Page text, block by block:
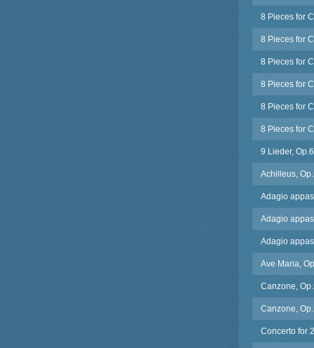
8 Pieces for
8 Pieces for
8 Pieces for
8 Pieces for
8 Pieces for
8 Pieces for
9 Lieder,
Achilleus,
Adagio
Adagio
Adagio
Ave Maria,
Canzone,
Canzone,
Concerto for